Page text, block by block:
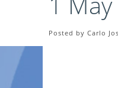
Posted by Carlo